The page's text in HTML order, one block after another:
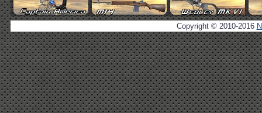
Copyright © 2010-2016